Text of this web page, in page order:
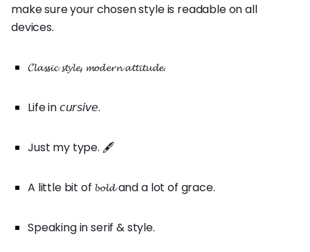
make sure your chosen style is readable on all
devices.
𝓒𝓵𝓪𝓼𝓼𝓲𝓬 𝓼𝓽𝔂𝓵𝓮, 𝓶𝓸𝓭𝓮𝓻𝓷 𝓪𝓽𝓽𝓲𝓽𝓾𝓭𝓮.
Life in 𝘤𝘶𝘳𝘴𝘪𝘷𝘦.
Just my type. 🖋️
A little bit of 𝓫𝓸𝓵𝓭 and a lot of grace.
Speaking in serif & style.